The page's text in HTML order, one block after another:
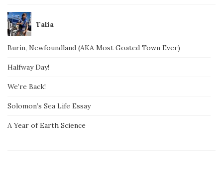
Talia
Burin, Newfoundland (AKA Most Goated Town Ever)
Halfway Day!
We’re Back!
Solomon’s Sea Life Essay
A Year of Earth Science